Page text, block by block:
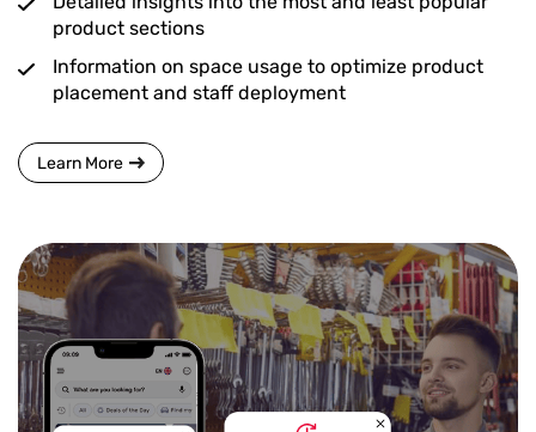
product sections
Information on space usage to optimize product
placement and staff deployment
Learn More